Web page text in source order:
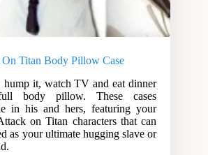
Titan Body Pillow Case
it, watch TV and eat dinner
body pillow. These cases
in his and hers, featuring your
on Titan characters that can
as your ultimate hugging slave or